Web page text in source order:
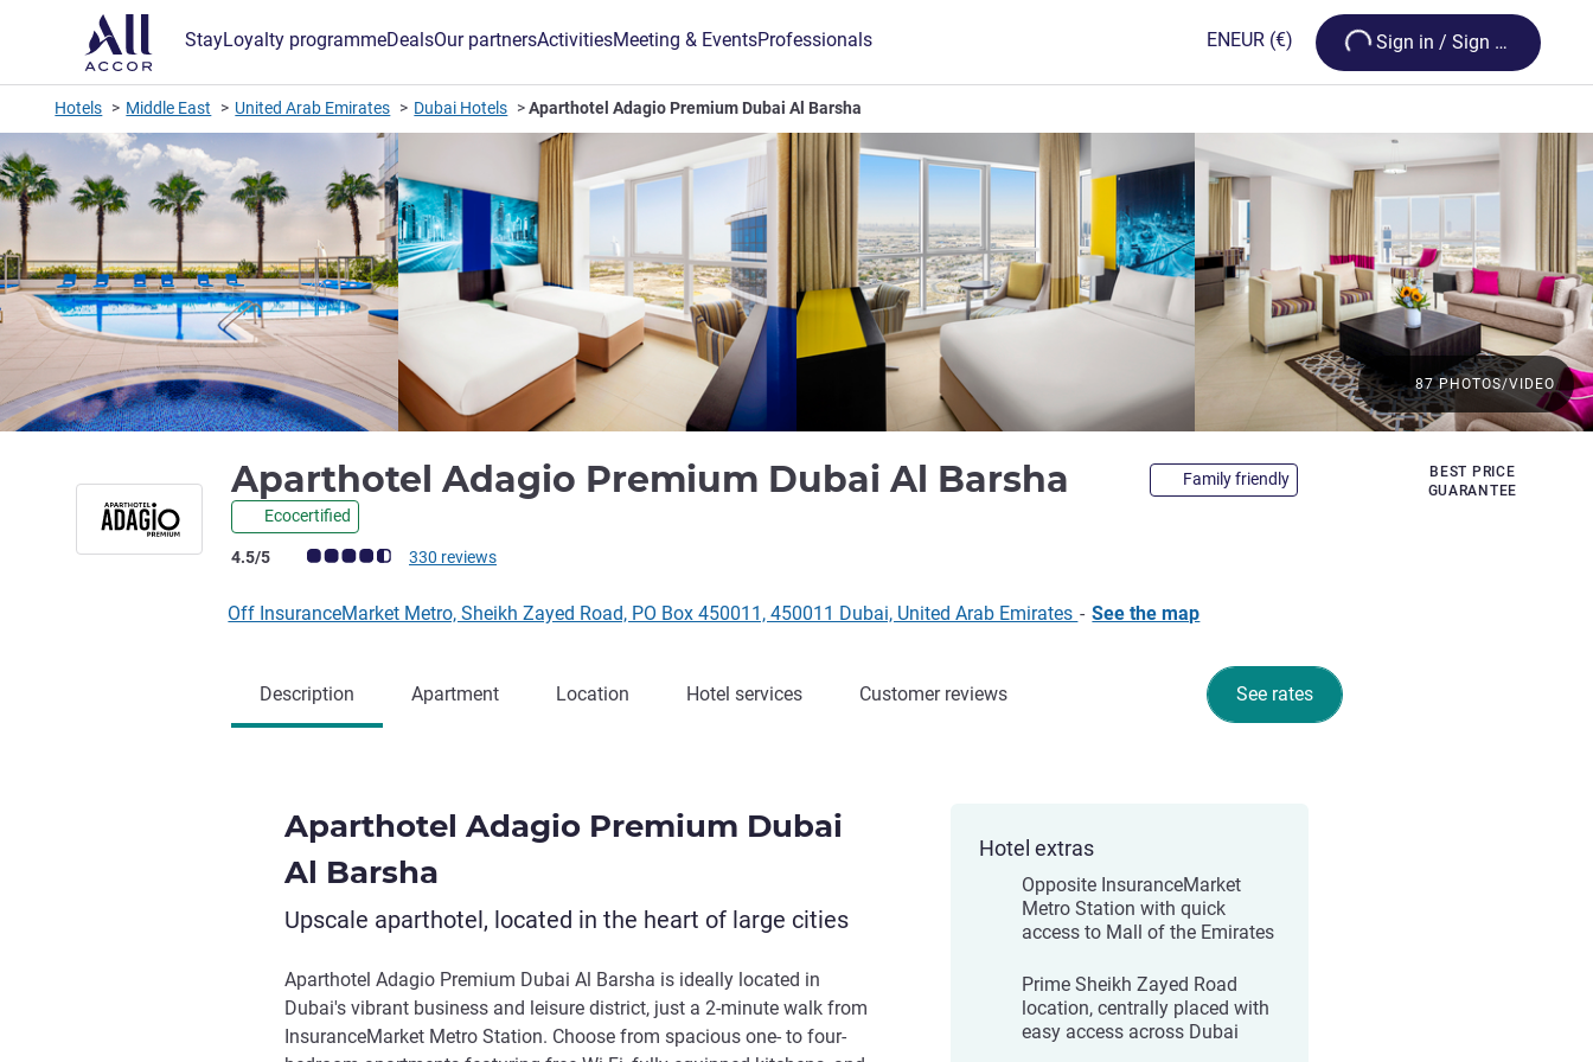
StayLoyalty programmeDealsOur partnersActivitiesMeeting & EventsProfessionals ENEUR (€) Loading...
Sign in / Sign up
Hotels Middle East United Arab Emirates Dubai Hotels Aparthotel Adagio Premium Dubai Al Barsha
Aparthotel Adagio Premium Dubai Al Barsha 4 starsFamily friendly
Ecocertified
Customer review rating (ALL Rating)
4.5/5 330 reviews
BEST PRICE
GUARANTEE
87 PHOTOS/VIDEO
Off InsuranceMarket Metro, Sheikh Zayed Road, PO Box 450011, 450011 Dubai, United Arab Emirates - See the map
See rates
Description Apartment Location Hotel services Customer reviews
Aparthotel Adagio Premium Dubai
Al Barsha
Upscale aparthotel, located in the heart of large cities
Aparthotel Adagio Premium Dubai Al Barsha is ideally located in
Dubai's vibrant business and leisure district, just a 2-minute walk from
InsuranceMarket Metro Station. Choose from spacious one- to four-
Hotel extras
Opposite InsuranceMarket
Metro Station with quick
access to Mall of the Emirates
Prime Sheikh Zayed Road
location, centrally placed with
easy access across Dubai